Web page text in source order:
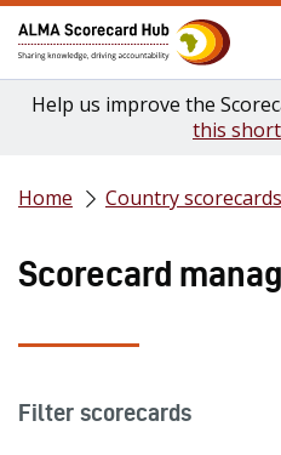
Help us improve the
this
Home Country scorecards
Scorecard
Filter scorecards